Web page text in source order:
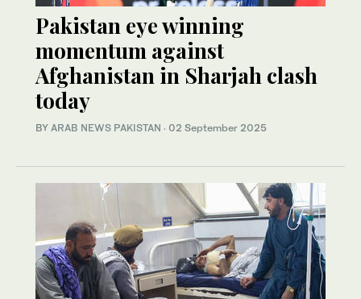
Pakistan eye winning
momentum against
Afghanistan in Sharjah clash
today
BY ARAB NEWS PAKISTAN · 02 September 2025